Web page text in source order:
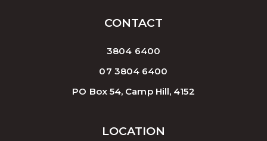
CONTACT
3804 6400
07 3804 6400
PO Box 54, Camp Hill, 4152
LOCATION